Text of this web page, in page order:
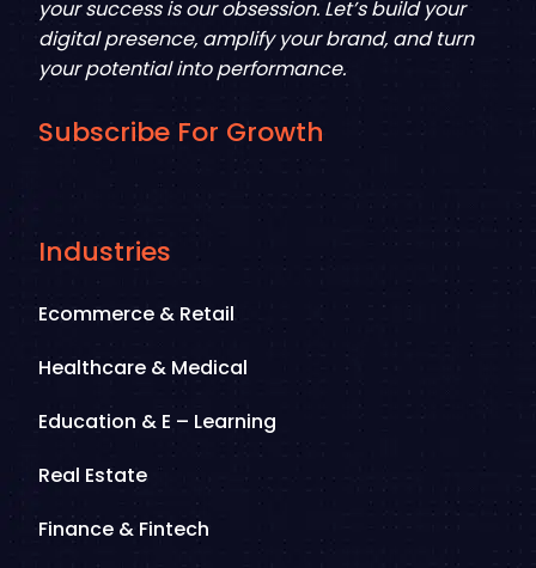
your success is our obsession. Let’s build your
digital presence, amplify your brand, and turn
your potential into performance.
Subscribe For Growth
Industries
Ecommerce & Retail
Healthcare & Medical
Education & E – Learning
Real Estate
Finance & Fintech